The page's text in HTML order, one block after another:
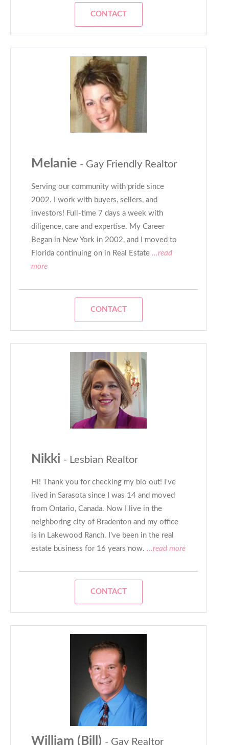
CONTACT
Melanie - Gay Friendly Realtor
Serving our community with pride since
2002. I work with buyers, sellers, and
investors! Full-time 7 days a week with
diligence, care and expertise. My Career
Began in New York in 2002, and I moved to
Florida continuing on in Real Estate ...read
more
CONTACT
Nikki - Lesbian Realtor
Hi! Thank you for checking my bio out! I've
lived in Sarasota since I was 14 and moved
from Ontario, Canada. Now I live in the
neighboring city of Bradenton and my office
is in Lakewood Ranch. I've been in the real
estate business for 16 years now. ...read more
CONTACT
William (Bill) - Gay Realtor